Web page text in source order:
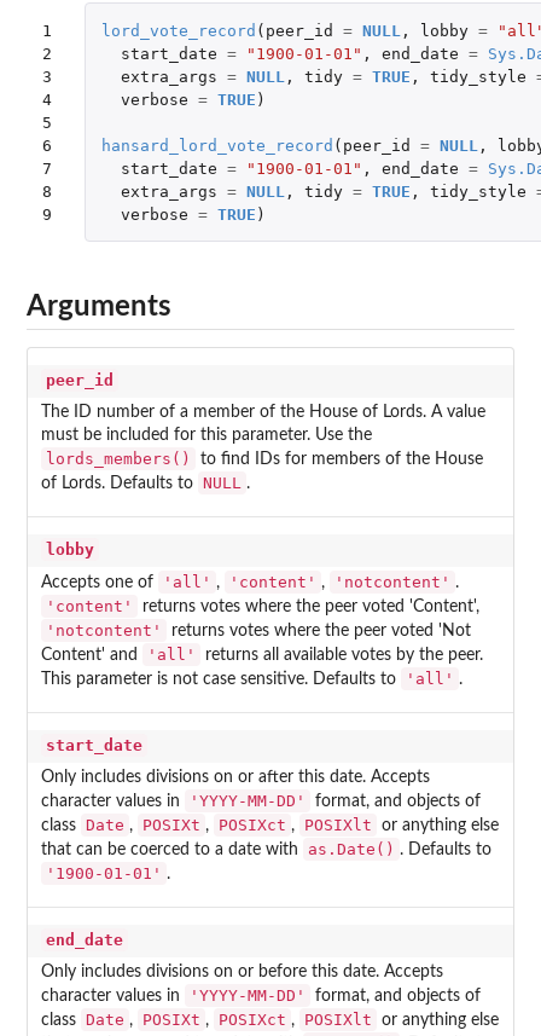
1
2
3
4
5
6
7
8
9
lord_vote_record ( peer_id = NULL , lobby =
start_date = "1900-01-01" , end_date =
extra_args = NULL , tidy = TRUE , tidy_style
verbose = TRUE )
hansard_lord_vote_record ( peer_id = NULL ,
start_date = "1900-01-01" , end_date =
extra_args = NULL , tidy = TRUE , tidy_style
verbose = TRUE )
Arguments
peer_id
The ID number of a member of the House of Lords. A value
must be included for this parameter. Use the
lords_members()
to find IDs for members of the House
of Lords. Defaults to NULL .
lobby
Accepts one of 'all' , 'content' , 'notcontent' .
'content' returns votes where the peer voted 'Content',
'notcontent'
returns votes where the peer voted 'Not
Content' and
'all'
returns all available votes by the peer.
This parameter is not case sensitive. Defaults to
'all' .
start_date
Only includes divisions on or after this date. Accepts
character values in
'YYYY-MM-DD'
format, and objects of
class Date , POSIXt , POSIXct , POSIXlt
or anything else
that can be coerced to a date with
as.Date() . Defaults to
'1900-01-01' .
end_date
Only includes divisions on or before this date. Accepts
character values in
'YYYY-MM-DD'
format, and objects of
class Date , POSIXt , POSIXct , POSIXlt
or anything else